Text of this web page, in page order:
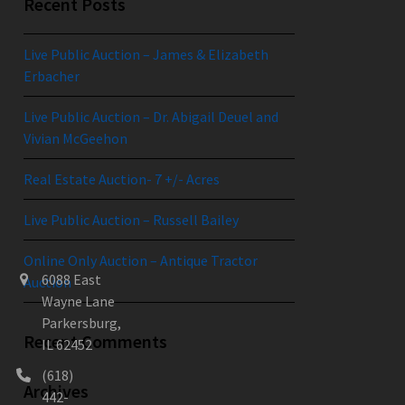
Live Public Auction – James & Elizabeth
Erbacher
Live Public Auction – Dr. Abigail Deuel and
Vivian McGeehon
Real Estate Auction- 7 +/- Acres
Live Public Auction – Russell Bailey
Online Only Auction – Antique Tractor
Auction
Recent Comments
Archives
6088 East
Wayne Lane
Parkersburg,
IL 62452
(618)
442-